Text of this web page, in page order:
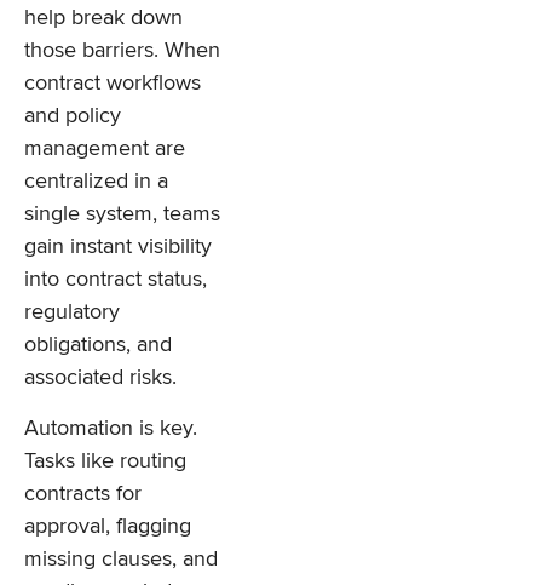
help break down
those barriers. When
contract workflows
and policy
management are
centralized in a
single system, teams
gain instant visibility
into contract status,
regulatory
obligations, and
associated risks.
Automation is key.
Tasks like routing
contracts for
approval, flagging
missing clauses, and